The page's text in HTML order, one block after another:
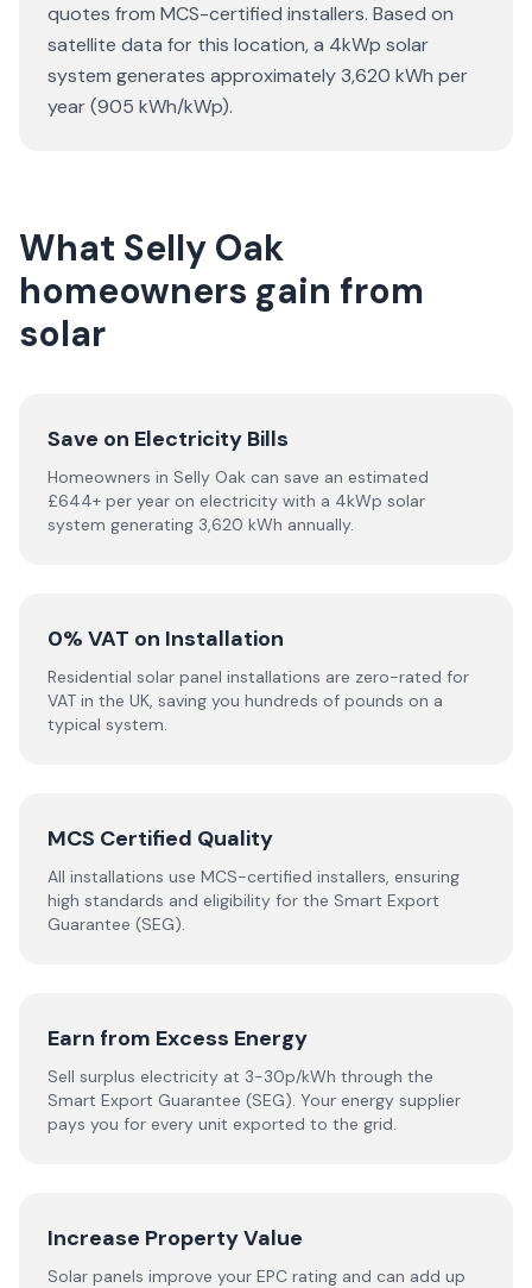
quotes from MCS-certified installers. Based on
satellite data for this location, a 4kWp solar
system generates approximately 3,620 kWh per
year (905 kWh/kWp).
What Selly Oak
homeowners gain from
solar
Save on Electricity Bills
Homeowners in Selly Oak can save an estimated
£644+ per year on electricity with a 4kWp solar
system generating 3,620 kWh annually.
0% VAT on Installation
Residential solar panel installations are zero-rated for
VAT in the UK, saving you hundreds of pounds on a
typical system.
MCS Certified Quality
All installations use MCS-certified installers, ensuring
high standards and eligibility for the Smart Export
Guarantee (SEG).
Earn from Excess Energy
Sell surplus electricity at 3-30p/kWh through the
Smart Export Guarantee (SEG). Your energy supplier
pays you for every unit exported to the grid.
Increase Property Value
Solar panels improve your EPC rating and can add up